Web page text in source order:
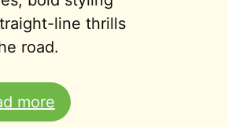
line thrills
road.
more